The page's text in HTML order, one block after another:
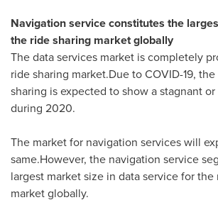
Navigation service constitutes the
the ride sharing market globally
The data services market is completely
ride sharing market.Due to COVID-19,
sharing is expected to show a stagnant
during 2020.
The market for navigation services will
same.However, the navigation service
largest market size in data service for the
market globally.